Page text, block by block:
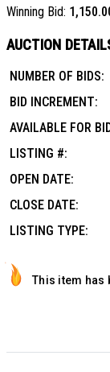
Winning Bid:
AUCTION
NUMBER OF BIDS:
BID INCREMENT:
AVAILABLE FOR
LISTING #:
OPEN DATE:
CLOSE DATE:
LISTING TYPE:
This item has